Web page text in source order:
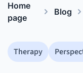
Home
page
Blog
Therapy